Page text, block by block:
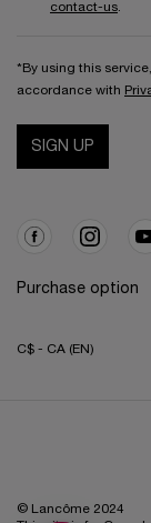
contact-us.
*By using this
accordance with
SIGN UP
Purchase option
C$ - CA (EN)
© Lancôme 2024